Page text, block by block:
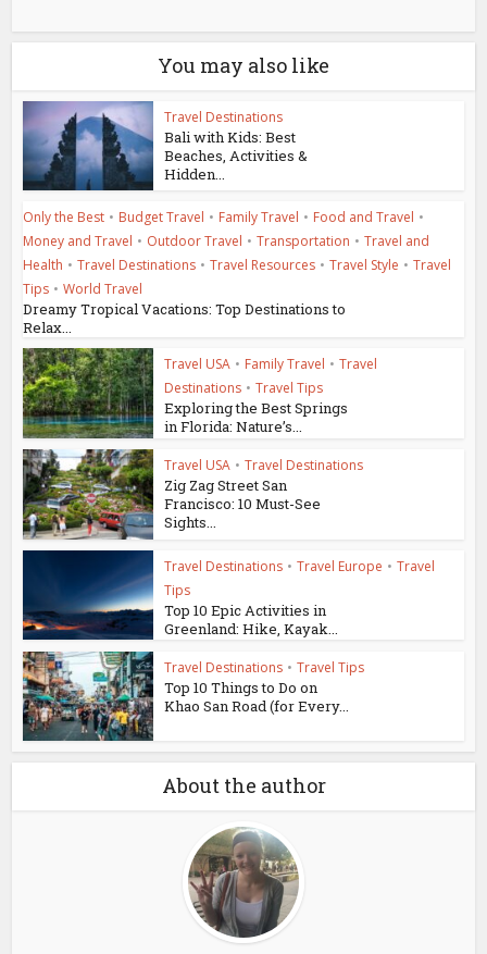
You may also like
Travel Destinations
Bali with Kids: Best
Beaches, Activities &
Hidden...
Only the Best • Budget Travel • Family Travel • Food and Travel •
Money and Travel • Outdoor Travel • Transportation • Travel and
Health • Travel Destinations • Travel Resources • Travel Style • Travel
Tips • World Travel
Dreamy Tropical Vacations: Top Destinations to
Relax...
Travel USA • Family Travel • Travel
Destinations • Travel Tips
Exploring the Best Springs
in Florida: Nature’s...
Travel USA • Travel Destinations
Zig Zag Street San
Francisco: 10 Must-See
Sights...
Travel Destinations • Travel Europe • Travel
Tips
Top 10 Epic Activities in
Greenland: Hike, Kayak...
Travel Destinations • Travel Tips
Top 10 Things to Do on
Khao San Road (for Every...
About the author